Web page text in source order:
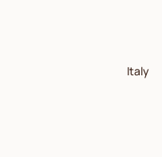
Italy